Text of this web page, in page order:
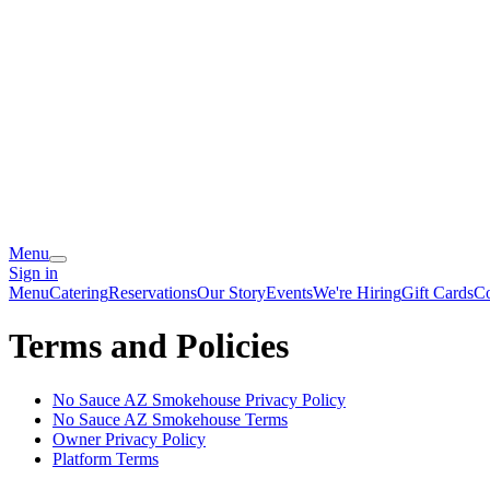
Menu
Sign in
MenuCateringReservationsOur StoryEventsWe're HiringGift Cards
Terms and Policies
No Sauce AZ Smokehouse Privacy Policy
No Sauce AZ Smokehouse Terms
Owner Privacy Policy
Platform Terms